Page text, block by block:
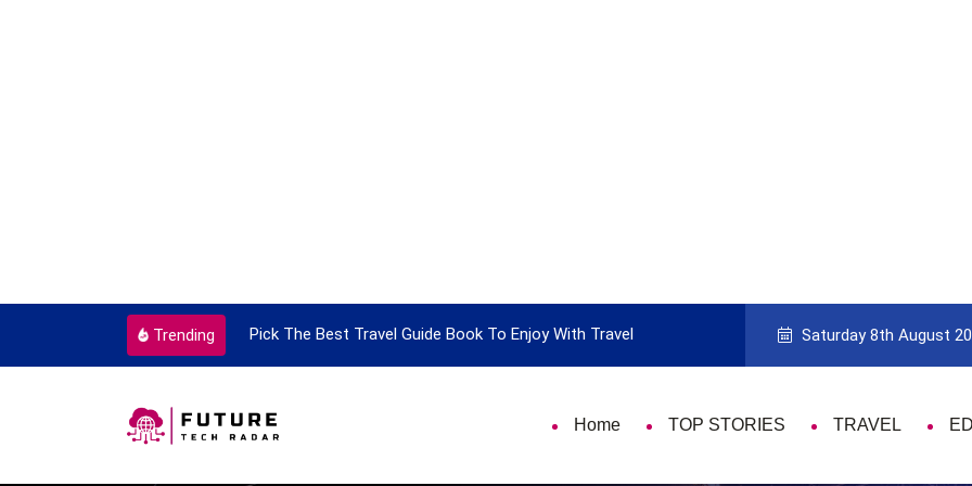
Trending
Every Single Time Pick The Best Travel Guide Book To Enjoy With Travel Guide to Picking the Best Travel
Saturday 8th August
Home TOP STORIES TRAVEL